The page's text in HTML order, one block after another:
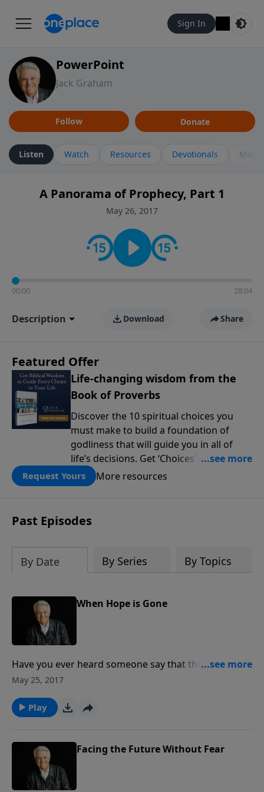
Sign In
PowerPoint
Jack Graham
Follow Donate
Listen Watch Resources Devotionals More
A Panorama of Prophecy, Part 1
May 26, 2017
00:00 28:04
Description Download Share
Featured Offer
Life-changing wisdom from the
Book of Proverbs
Discover the 10 spiritual choices you
must make to build a foundation of
godliness that will guide you in all of
life’s decisions. Get ‘Choices’ when you
give today.
Request Yours More resources
Past Episodes
By Date By Series By Topics
When Hope is Gone
Have you ever heard someone say that they think
they’re too far gone for God to save? On today’s
who delights in seemingly impossible situations. Join
us for today’s message, as Pastor Jack Graham
Gone.”
May 25, 2017
Play
Facing the Future Without Fear